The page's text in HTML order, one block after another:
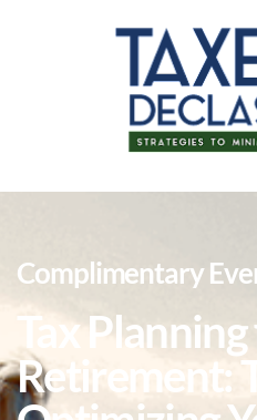
Complimentary
Tax
Retirement: